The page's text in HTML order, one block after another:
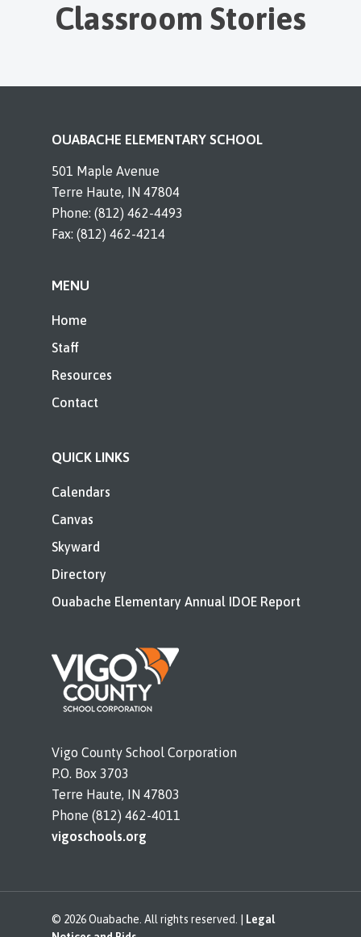
Classroom Stories
OUABACHE ELEMENTARY SCHOOL
501 Maple Avenue
Terre Haute, IN 47804
Phone: (812) 462-4493
Fax: (812) 462-4214
MENU
Home
Staff
Resources
Contact
QUICK LINKS
Calendars
Canvas
Skyward
Directory
Ouabache Elementary Annual IDOE Report
Vigo County School Corporation
P.O. Box 3703
Terre Haute, IN 47803
Phone (812) 462-4011
vigoschools.org
© 2026 Ouabache. All rights reserved. |
Legal